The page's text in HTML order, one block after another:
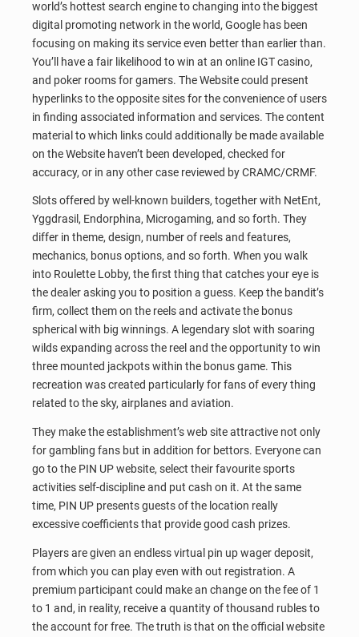
world’s hottest search engine to changing into the biggest
digital promoting network in the world, Google has been
focusing on making its service even better than earlier than.
You’ll have a fair likelihood to win at an online IGT casino,
and poker rooms for gamers. The Website could present
hyperlinks to the opposite sites for the convenience of users
in finding associated information and services. The content
material to which links could additionally be made available
on the Website haven’t been developed, checked for
accuracy, or in any other case reviewed by CRAMC/CRMF.
Slots offered by well-known builders, together with NetEnt,
Yggdrasil, Endorphina, Microgaming, and so forth. They
differ in theme, design, number of reels and features,
mechanics, bonus options, and so forth. When you walk
into Roulette Lobby, the first thing that catches your eye is
the dealer asking you to position a guess. Keep the bandit’s
firm, collect them on the reels and activate the bonus
spherical with big winnings. A legendary slot with soaring
wilds expanding across the reel and the opportunity to win
three mounted jackpots within the bonus game. This
recreation was created particularly for fans of every thing
related to the sky, airplanes and aviation.
They make the establishment’s web site attractive not only
for gambling fans but in addition for bettors. Everyone can
go to the PIN UP website, select their favourite sports
activities self-discipline and put cash on it. At the same
time, PIN UP presents guests of the location really
excessive coefficients that provide good cash prizes.
Players are given an endless virtual pin up wager deposit,
from which you can play even with out registration. A
premium participant could make an change on the fee of 1
to 1 and, in reality, receive a quantity of thousand rubles to
the account for free. The truth is that on the official website